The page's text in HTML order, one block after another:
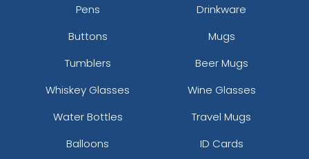
Pens
Drinkware
Buttons
Mugs
Tumblers
Beer Mugs
Whiskey Glasses
Wine Glasses
Water Bottles
Travel Mugs
Balloons
ID Cards